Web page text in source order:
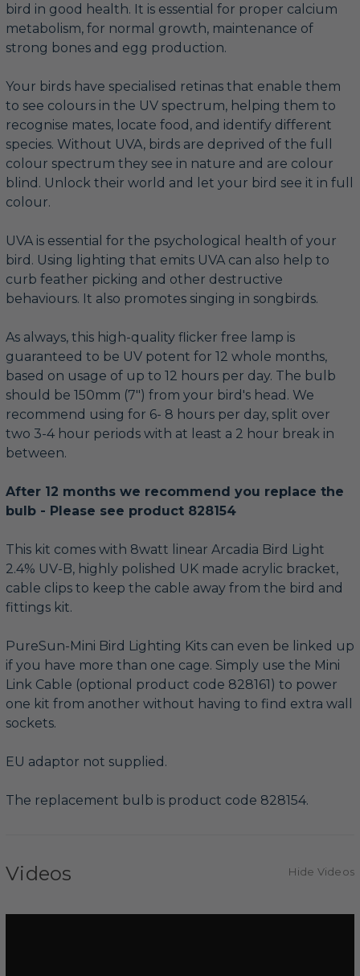
bird in good health. It is essential for proper calcium
metabolism, for normal growth, maintenance of
strong bones and egg production.
Your birds have specialised retinas that enable them
to see colours in the UV spectrum, helping them to
recognise mates, locate food, and identify different
species. Without UVA, birds are deprived of the full
colour spectrum they see in nature and are colour
blind. Unlock their world and let your bird see it in full
colour.
UVA is essential for the psychological health of your
bird. Using lighting that emits UVA can also help to
curb feather picking and other destructive
behaviours. It also promotes singing in songbirds.
As always, this high-quality flicker free lamp is
guaranteed to be UV potent for 12 whole months,
based on usage of up to 12 hours per day. The bulb
should be 150mm (7") from your bird's head. We
recommend using for 6- 8 hours per day, split over
two 3-4 hour periods with at least a 2 hour break in
between.
After 12 months we recommend you replace the
bulb - Please see product 828154
This kit comes with 8watt linear Arcadia Bird Light
2.4% UV-B, highly polished UK made acrylic bracket,
cable clips to keep the cable away from the bird and
fittings kit.
PureSun-Mini Bird Lighting Kits can even be linked up
if you have more than one cage. Simply use the Mini
Link Cable (optional product code 828161) to power
one kit from another without having to find extra wall
sockets.
EU adaptor not supplied.
The replacement bulb is product code 828154.
Videos Hide Videos